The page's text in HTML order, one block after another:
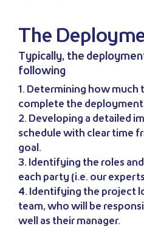
The
Typically, the
following
1. Determining how much
complete the
2. Developing a detailed
schedule with clear time
goal.
3. Identifying the roles
each party (i.e. our
4. Identifying the project
team, who will be
well as their manager.